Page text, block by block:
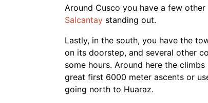
Around Cusco you have a few
Salcantay standing out.
Lastly, in the south, you have the
on its doorstep, and several other
some hours. Around here the
great first 6000 meter ascents or
going north to Huaraz.